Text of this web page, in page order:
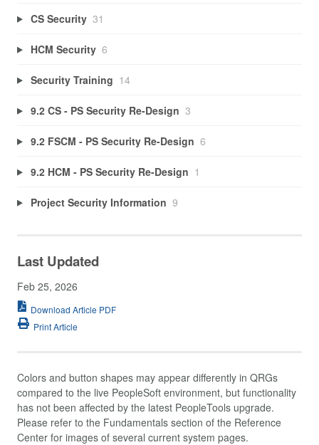
CS Security 31
HCM Security 6
Security Training 14
9.2 CS - PS Security Re-Design 3
9.2 FSCM - PS Security Re-Design 6
9.2 HCM - PS Security Re-Design 1
Project Security Information 9
Last Updated
Feb 25, 2026
Download Article PDF
Print Article
Colors and button shapes may appear differently in QRGs
compared to the live PeopleSoft environment, but functionality
has not been affected by the latest PeopleTools upgrade.
Please refer to the Fundamentals section of the Reference
Center for images of several current system pages.